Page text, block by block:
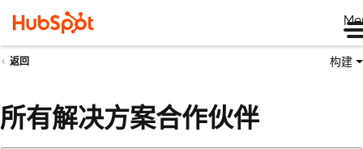
返回 构建
所有解决方案合作伙伴